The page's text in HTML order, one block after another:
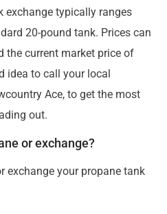
exchange typically ranges
20-pound tank. Prices can
the current market price of
idea to call your local
Ace, to get the most
out.
or exchange?
exchange your propane tank